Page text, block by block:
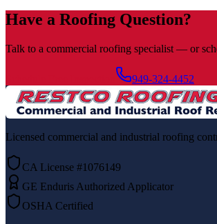
Have a Roofing Question?
Talk to a commercial roofing specialist — or
949-324-4452
Licensed commercial and industrial roofing
CA License #1076149
GE Enduris Authorized Applicator
OSHA Certified